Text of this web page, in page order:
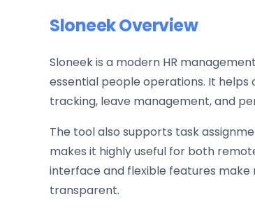
Sloneek Overview
Sloneek is a modern HR
essential people operations. It
tracking, leave management, and
The tool also supports task
makes it highly useful for both
interface and flexible features make
transparent.